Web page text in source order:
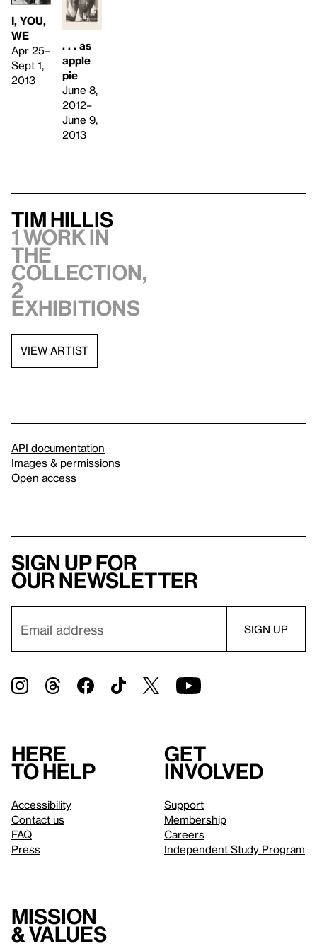
I, YOU,
WE
Apr 25–
Sept 1,
2013
. . . as
apple
pie
June 8,
2012–
June 9,
2013
Tim Hillis
1 work in
the
collection,
2
exhibitions
VIEW ARTIST
API documentation
Images & permissions
Open access
Sign up for
our newsletter
Here
to help
Accessibility
Contact us
FAQ
Press
Get
involved
Support
Membership
Careers
Independent Study Program
Mission
& values